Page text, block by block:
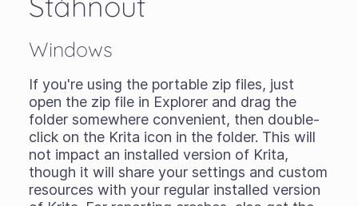
Windows
If you're using the portable zip files, just
open the zip file in Explorer and drag the
folder somewhere convenient, then double-
click on the Krita icon in the folder. This will
not impact an installed version of Krita,
though it will share your settings and custom
resources with your regular installed version